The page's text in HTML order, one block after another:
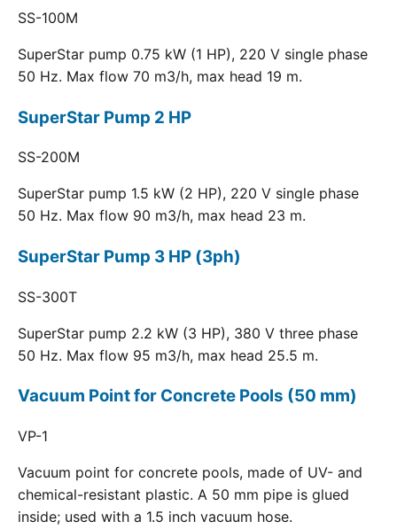
SS-100M
SuperStar pump 0.75 kW (1 HP), 220 V single phase
50 Hz. Max flow 70 m3/h, max head 19 m.
SuperStar Pump 2 HP
SS-200M
SuperStar pump 1.5 kW (2 HP), 220 V single phase
50 Hz. Max flow 90 m3/h, max head 23 m.
SuperStar Pump 3 HP (3ph)
SS-300T
SuperStar pump 2.2 kW (3 HP), 380 V three phase
50 Hz. Max flow 95 m3/h, max head 25.5 m.
Vacuum Point for Concrete Pools (50 mm)
VP-1
Vacuum point for concrete pools, made of UV- and
chemical-resistant plastic. A 50 mm pipe is glued
inside; used with a 1.5 inch vacuum hose.